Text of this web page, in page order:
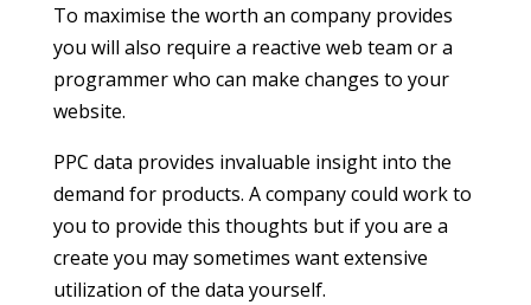
To maximise the worth an company provides
you will also require a reactive web team or a
programmer who can make changes to your
website.
PPC data provides invaluable insight into the
demand for products. A company could work to
you to provide this thoughts but if you are a
create you may sometimes want extensive
utilization of the data yourself.